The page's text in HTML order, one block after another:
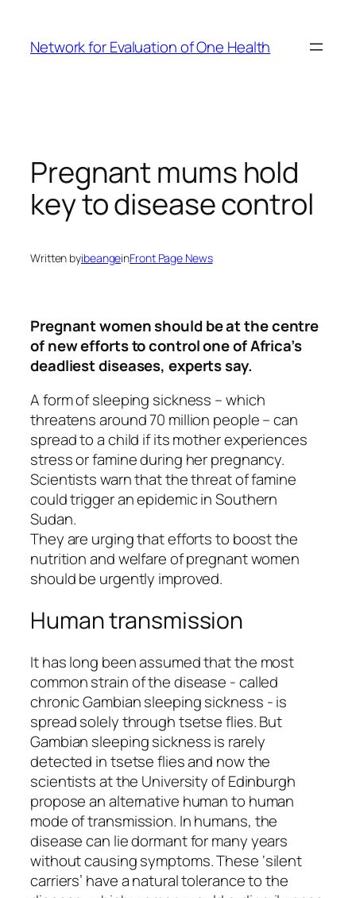
content
Network for Evaluation of One Health
Pregnant mums hold
key to disease control
Written byibeangeinFront Page News
Pregnant women should be at the centre
of new efforts to control one of Africa’s
deadliest diseases, experts say.
A form of sleeping sickness – which
threatens around 70 million people – can
spread to a child if its mother experiences
stress or famine during her pregnancy.
Scientists warn that the threat of famine
could trigger an epidemic in Southern
Sudan.
They are urging that efforts to boost the
nutrition and welfare of pregnant women
should be urgently improved.
Human transmission
It has long been assumed that the most
common strain of the disease - called
chronic Gambian sleeping sickness - is
spread solely through tsetse flies. But
Gambian sleeping sickness is rarely
detected in tsetse flies and now the
scientists at the University of Edinburgh
propose an alternative human to human
mode of transmission. In humans, the
disease can lie dormant for many years
without causing symptoms. These ‘silent
carriers’ have a natural tolerance to the